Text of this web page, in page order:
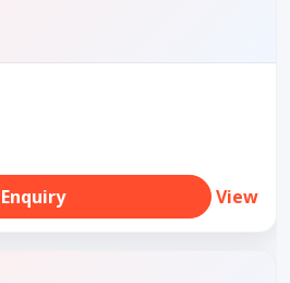
Enquiry View